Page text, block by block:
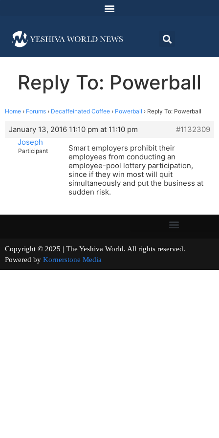
Reply To: Powerball
Home › Forums › Decaffeinated Coffee › Powerball › Reply To: Powerball
January 13, 2016 11:10 pm at 11:10 pm
#1132309
Joseph
Participant
Smart employers prohibit their
employees from conducting an
employee-pool lottery participation,
since if they win most will quit
simultaneously and put the business at
sudden risk.
Copyright © 2025 | The Yeshiva World. All rights reserved.
Powered by Kornerstone Media